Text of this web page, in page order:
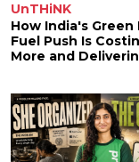
UnTHiNK
How India's Green
Fuel Push Is
More and